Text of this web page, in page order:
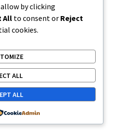
by clicking
All to consent or Reject
cookies.
ALL
ALL